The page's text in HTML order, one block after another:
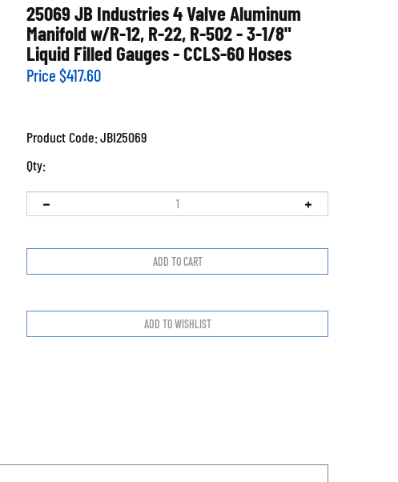
25069 JB Industries 4 Valve Aluminum
Manifold w/R-12, R-22, R-502 - 3-1/8"
Liquid Filled Gauges - CCLS-60 Hoses
Price $417.60
Product Code:JBI25069
Qty: